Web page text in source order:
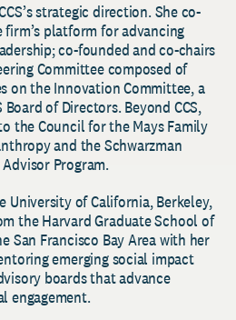
strategic direction. She co-
firm’s platform for advancing
co-founded and co-chairs
Committee composed of
on the Innovation Committee, a
of Directors. Beyond CCS,
the Council for the Mays Family
and the Schwarzman
Program.
University of California, Berkeley,
the Harvard Graduate School of
San Francisco Bay Area with her
emerging social impact
boards that advance
engagement.